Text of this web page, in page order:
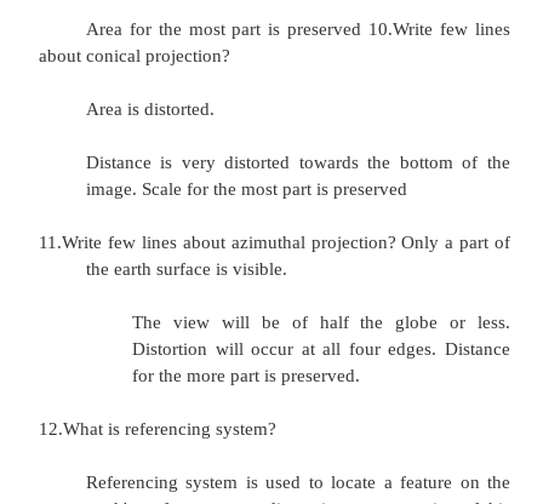
what does that thematic map show at the point
in on this topographic map?
7.Write the necessity of map projection?
Projection is necessary one because
locate in two dimensions. The method by
process introduce error into spatial data.
chosen. Shape and distance are distorted the
is spherical shape visualize the two dimension in
is difficult.